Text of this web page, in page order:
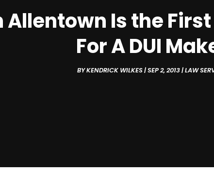
Allentown Is the
For A DUI
BYKENDRICK WILKES|SEP 2, 2013|LAW